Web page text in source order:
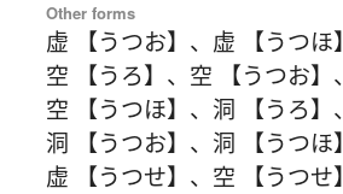
Other forms
虚 【うつお】 、 虚 【うつほ】
空 【うろ】 、 空 【うつお】 、
空 【うつほ】 、 洞 【うろ】 、
洞 【うつお】 、 洞 【うつほ】
虚 【うつせ】 、 空 【うつせ】